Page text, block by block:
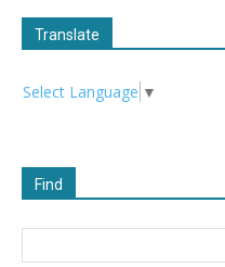
Translate
Select Language ▼
Find